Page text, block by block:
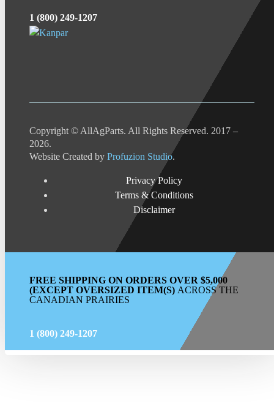
1 (800) 249-1207
Copyright © AllAgParts. All Rights Reserved. 2017 –
2026.
Website Created by Profuzion Studio.
Privacy Policy
Terms & Conditions
Disclaimer
FREE SHIPPING ON ORDERS OVER $5,000
(EXCEPT OVERSIZED ITEM(S) ACROSS THE
CANADIAN PRAIRIES
1 (800) 249-1207